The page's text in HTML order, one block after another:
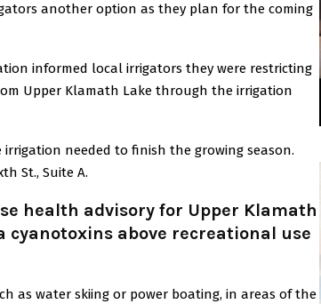
another option as they plan for the coming
informed local irrigators they were restricting
Upper Klamath Lake through the irrigation
needed to finish the growing season.
St., Suite A.
health advisory for Upper Klamath
cyanotoxins above recreational use
as water skiing or power boating, in areas of the